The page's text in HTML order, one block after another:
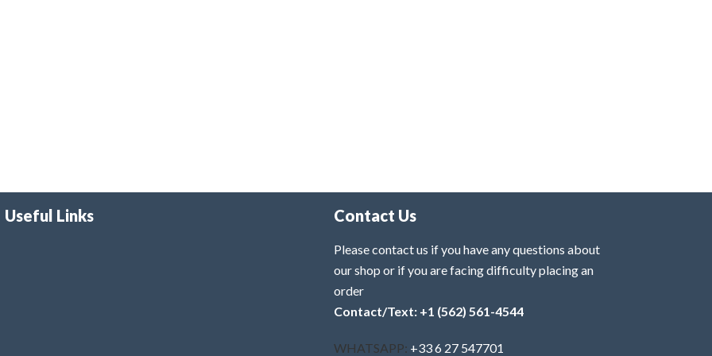
Useful Links Contact Us
Please contact us if you have any questions about
our shop or if you are facing difficulty placing an
order
Contact/Text: +1 (562) 561-4544
WHATSAPP: +33 6 27 547701